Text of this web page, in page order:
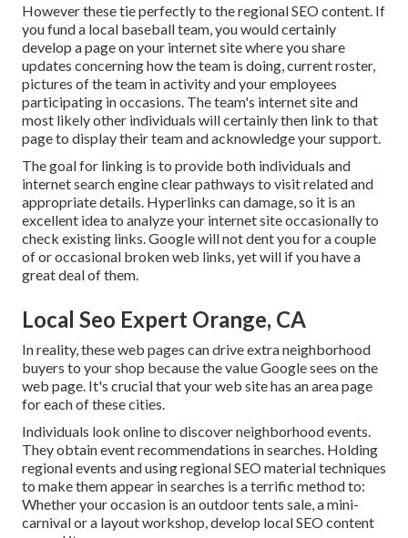
However these tie perfectly to the regional SEO content. If
you fund a local baseball team, you would certainly
develop a page on your internet site where you share
updates concerning how the team is doing, current roster,
pictures of the team in activity and your employees
participating in occasions. The team's internet site and
most likely other individuals will certainly then link to that
page to display their team and acknowledge your support.
The goal for linking is to provide both individuals and
internet search engine clear pathways to visit related and
appropriate details. Hyperlinks can damage, so it is an
excellent idea to analyze your internet site occasionally to
check existing links. Google will not dent you for a couple
of or occasional broken web links, yet will if you have a
great deal of them.
Local Seo Expert Orange, CA
In reality, these web pages can drive extra neighborhood
buyers to your shop because the value Google sees on the
web page. It's crucial that your web site has an area page
for each of these cities.
Individuals look online to discover neighborhood events.
They obtain event recommendations in searches. Holding
regional events and using regional SEO material techniques
to make them appear in searches is a terrific method to:
Whether your occasion is an outdoor tents sale, a mini-
carnival or a layout workshop, develop local SEO content